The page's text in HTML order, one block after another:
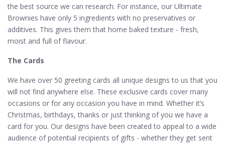
the best source we can research. For instance, our Ultimate
Brownies have only 5 ingredients with no preservatives or
additives. This gives them that home baked texture - fresh,
moist and full of flavour.
The Cards
We have over 50 greeting cards all unique designs to us that you
will not find anywhere else. These exclusive cards cover many
occasions or for any occasion you have in mind. Whether it’s
Christmas, birthdays, thanks or just thinking of you we have a
card for you. Our designs have been created to appeal to a wide
audience of potential recipients of gifts - whether they get sent